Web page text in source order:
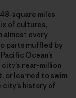
square miles
of cultures,
almost every
parts muffled by
Ocean’s
near-million
or learned to swim
history of